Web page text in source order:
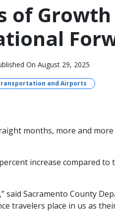
of
On August 29, 2025
and Airports
months, more and
increase compared
said Sacramento County
travelers place in us as